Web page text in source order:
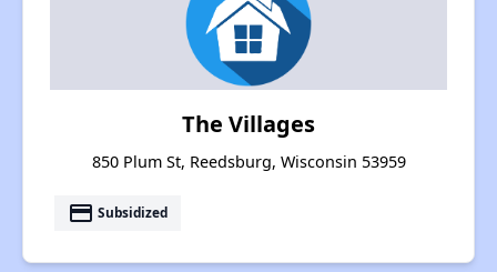
The Villages
850 Plum St, Reedsburg, Wisconsin 53959
payment Subsidized